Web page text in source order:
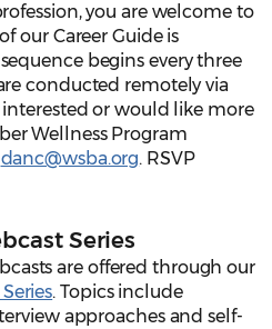
you are welcome to
our Career Guide is
begins every three
conducted remotely via
or would like more
Wellness Program
danc@wsba.org. RSVP
Series
are offered through our
. Topics include
approaches and self-